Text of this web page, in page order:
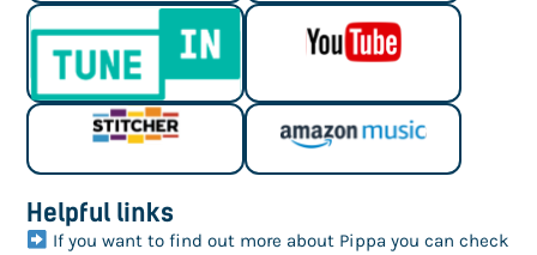
Helpful links
If you want to find out more about Pippa you can check